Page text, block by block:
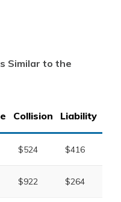
Similar to the
Collision Liability
$524 $416
$922 $264